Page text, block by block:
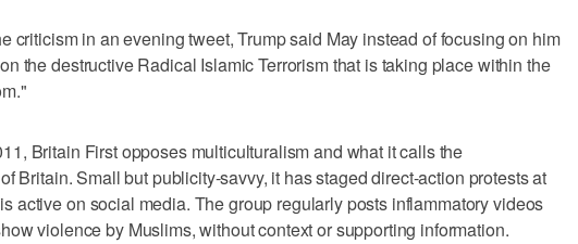
criticism in an evening tweet, Trump said May instead of focusing on him
the destructive Radical Islamic Terrorism that is taking place within the
Britain First opposes multiculturalism and what it calls the
Britain. Small but publicity-savvy, it has staged direct-action protests at
active on social media. The group regularly posts inflammatory videos
violence by Muslims, without context or supporting information.